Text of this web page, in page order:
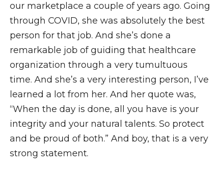
our marketplace a couple of years ago. Going
through COVID, she was absolutely the best
person for that job. And she’s done a
remarkable job of guiding that healthcare
organization through a very tumultuous
time. And she’s a very interesting person, I’ve
learned a lot from her. And her quote was,
“When the day is done, all you have is your
integrity and your natural talents. So protect
and be proud of both.” And boy, that is a very
strong statement.